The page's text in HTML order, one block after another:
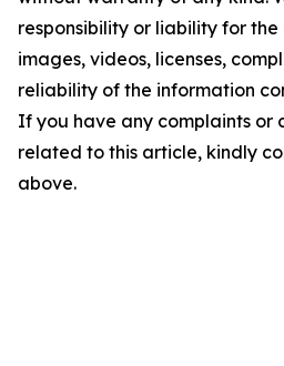
responsibility or liability for
images, videos, licenses,
reliability of the information
If you have any complaints or
related to this article, kindly
above.